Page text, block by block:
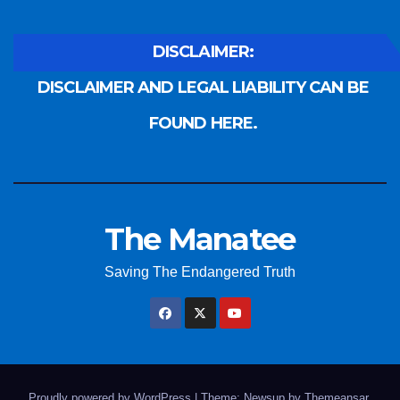
DISCLAIMER:
DISCLAIMER AND LEGAL LIABILITY CAN BE
FOUND HERE.
The Manatee
Saving The Endangered Truth